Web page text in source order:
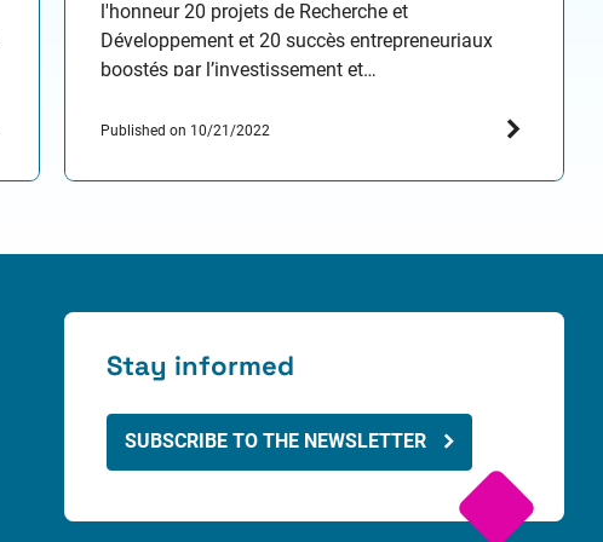
l'honneur 20 projets de Recherche et
Développement et 20 succès entrepreneuriaux
boostés par l’investissement et
parcourir le chemin de l’innovation et rencontrer
stories faisant la renommée de Paris-Saclay !…
Published on 10/21/2022
Stay informed
SUBSCRIBE TO THE NEWSLETTER